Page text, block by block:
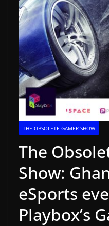
THE OBSOLETE GAMER SHOW
The
Show:
eSports
Playbox’s